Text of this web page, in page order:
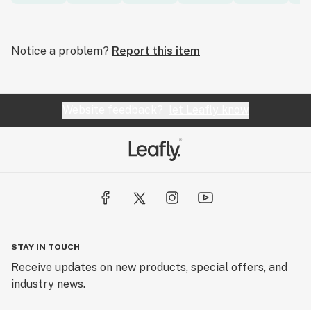
Notice a problem? Report this item
STAY IN TOUCH
Receive updates on new products, special offers, and
industry news.